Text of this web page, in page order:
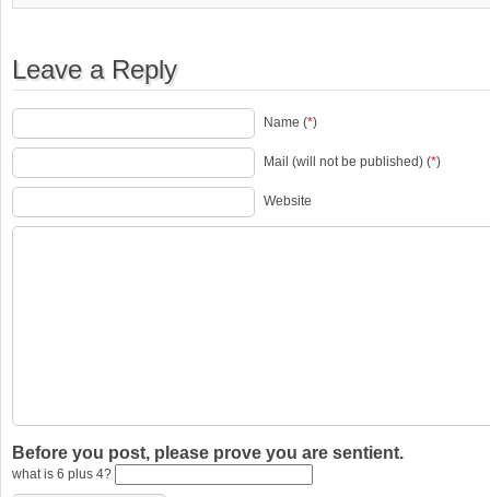
Leave a Reply
Name (*)
Mail (will not be published) (*)
Website
Before you post, please prove you are sentient.
what is 6 plus 4?